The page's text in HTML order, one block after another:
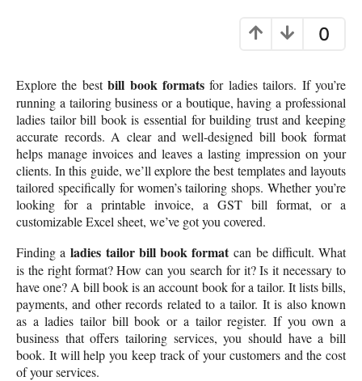
0
Explore the bestbill book formatsfor ladies tailors. If you’re
running a tailoring business or a boutique, having a professional
ladies tailor bill book is essential for building trust and keeping
accurate records. A clear and well-designed bill book format
helps manage invoices and leaves a lasting impression on your
clients. In this guide, we’ll explore the best templates and layouts
tailored specifically for women’s tailoring shops. Whether you’re
looking for a printable invoice, a GST bill format, or a
customizable Excel sheet, we’ve got you covered.
Finding aladies tailor bill book formatcan be difficult. What
is the right format? How can you search for it? Is it necessary to
have one? A bill book is an account book for a tailor. It lists bills,
payments, and other records related to a tailor. It is also known
as a ladies tailor bill book or a tailor register. If you own a
business that offers tailoring services, you should have a bill
book. It will help you keep track of your customers and the cost
of your services.